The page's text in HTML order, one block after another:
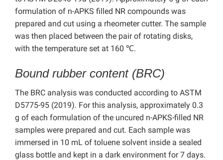
formulation of n-APKS filled NR compounds was
prepared and cut using a rheometer cutter. The sample
was then placed between the pair of rotating disks,
with the temperature set at 160 ℃.
Bound rubber content (BRC)
The BRC analysis was conducted according to ASTM
D5775-95 (2019). For this analysis, approximately 0.3
g of each formulation of the uncured n-APKS-filled NR
samples were prepared and cut. Each sample was
immersed in 10 mL of toluene solvent inside a sealed
glass bottle and kept in a dark environment for 7 days.